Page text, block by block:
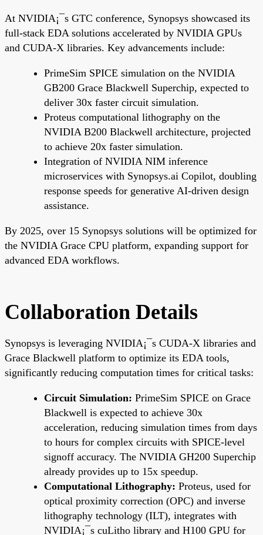
At NVIDIA¡¯s GTC conference, Synopsys showcased its
full-stack EDA solutions accelerated by NVIDIA GPUs
and CUDA-X libraries. Key advancements include:
PrimeSim SPICE simulation on the NVIDIA
GB200 Grace Blackwell Superchip, expected to
deliver 30x faster circuit simulation.
Proteus computational lithography on the
NVIDIA B200 Blackwell architecture, projected
to achieve 20x faster simulation.
Integration of NVIDIA NIM inference
microservices with Synopsys.ai Copilot, doubling
response speeds for generative AI-driven design
assistance.
By 2025, over 15 Synopsys solutions will be optimized for
the NVIDIA Grace CPU platform, expanding support for
advanced EDA workflows.
Collaboration Details
Synopsys is leveraging NVIDIA¡¯s CUDA-X libraries and
Grace Blackwell platform to optimize its EDA tools,
significantly reducing computation times for critical tasks:
Circuit Simulation: PrimeSim SPICE on Grace
Blackwell is expected to achieve 30x
acceleration, reducing simulation times from days
to hours for complex circuits with SPICE-level
signoff accuracy. The NVIDIA GH200 Superchip
already provides up to 15x speedup.
Computational Lithography: Proteus, used for
optical proximity correction (OPC) and inverse
lithography technology (ILT), integrates with
NVIDIA¡¯s cuLitho library and H100 GPU for